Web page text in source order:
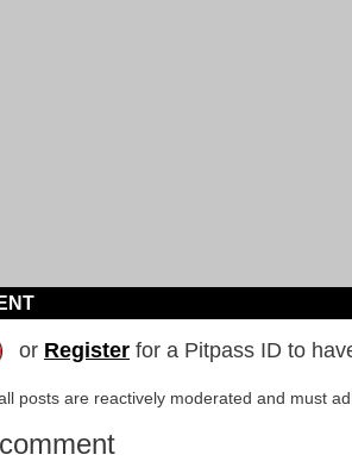
or Register for a Pitpass ID to
posts are reactively moderated and must